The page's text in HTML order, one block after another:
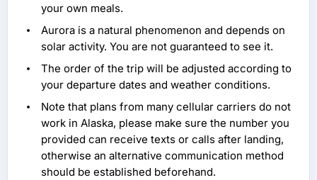
your own meals.
Aurora is a natural phenomenon and depends on
solar activity. You are not guaranteed to see it.
The order of the trip will be adjusted according to
your departure dates and weather conditions.
Note that plans from many cellular carriers do not
work in Alaska, please make sure the number you
provided can receive texts or calls after landing,
otherwise an alternative communication method
should be established beforehand.